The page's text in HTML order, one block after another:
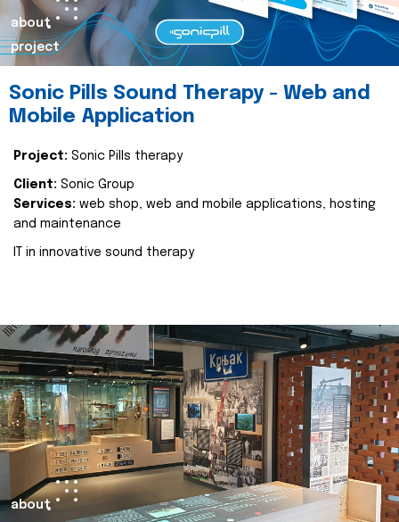
about
project
Sonic Pills Sound Therapy - Web and
Mobile Application
Project: Sonic Pills therapy
Client: Sonic Group
Services: web shop, web and mobile applications, hosting
and maintenance
IT in innovative sound therapy
about